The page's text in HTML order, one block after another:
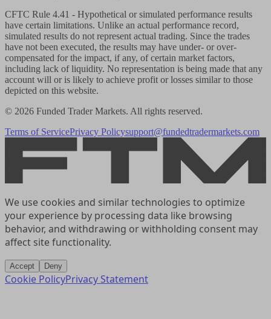
CFTC Rule 4.41 - Hypothetical or simulated performance results
have certain limitations. Unlike an actual performance record,
simulated results do not represent actual trading. Since the trades
have not been executed, the results may have under- or over-
compensated for the impact, if any, of certain market factors,
including lack of liquidity. No representation is being made that any
account will or is likely to achieve profit or losses similar to those
depicted on this website.
© 2026 Funded Trader Markets. All rights reserved.
Terms of ServicePrivacy Policysupport@fundedtradermarkets.com
We use cookies and similar technologies to optimize
your experience by processing data like browsing
behavior, and withdrawing or withholding consent may
affect site functionality.
Accept Deny
Cookie PolicyPrivacy Statement